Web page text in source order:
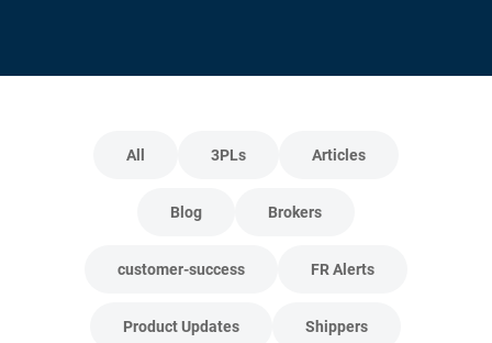
All 3PLs Articles
Blog Brokers
customer-success FR Alerts
Product Updates Shippers